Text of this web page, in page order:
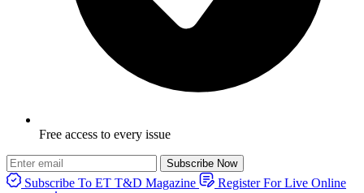
Free access to every issue
Subscribe Now
Subscribe To ET T&D Magazine
Register For Live Online